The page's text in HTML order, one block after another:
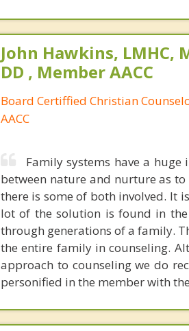
John Hawkins, LMHC,
DD , Member AACC
Board Certiffied Christian
AACC
Family systems have a
between nature and nurture as
there is some of both involved. It
lot of the solution is found in the
through generations of a family.
the entire family in counseling.
approach to counseling we do
personified in the member with